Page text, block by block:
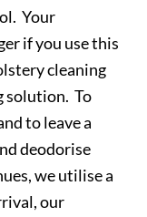
Your
if you use this
cleaning
solution. To
to leave a
deodorise
we utilise a
our